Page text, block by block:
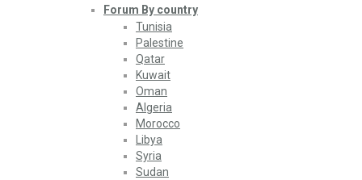
Forum By country
Tunisia
Palestine
Qatar
Kuwait
Oman
Algeria
Morocco
Libya
Syria
Sudan